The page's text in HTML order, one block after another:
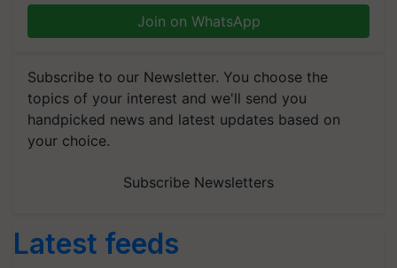
Join on WhatsApp
Subscribe to our Newsletter. You choose the
topics of your interest and we'll send you
handpicked news and latest updates based on
your choice.
Subscribe Newsletters
Latest feeds